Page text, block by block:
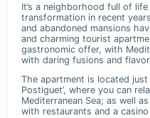
It’s a neighborhood full of
transformation in recent
and abandoned mansions
and charming tourist
gastronomic offer, with
with daring fusions and
The apartment is located
Postiguet’, where you can
Mediterranean Sea; as well
with restaurants and a